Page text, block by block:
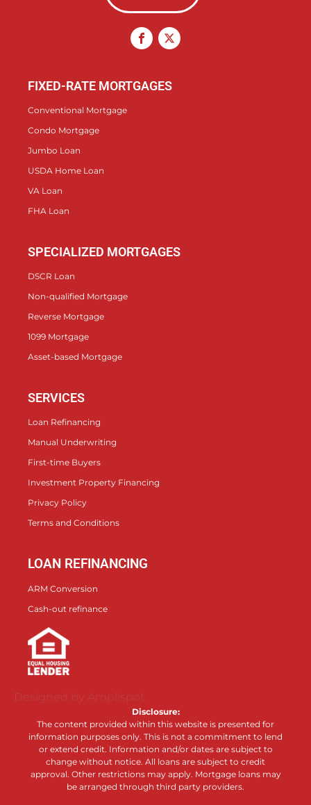
FIXED-RATE MORTGAGES
Conventional Mortgage
Condo Mortgage
Jumbo Loan
USDA Home Loan
VA Loan
FHA Loan
SPECIALIZED MORTGAGES
DSCR Loan
Non-qualified Mortgage
Reverse Mortgage
1099 Mortgage
Asset-based Mortgage
SERVICES
Loan Refinancing
Manual Underwriting
First-time Buyers
Investment Property Financing
Privacy Policy
Terms and Conditions
LOAN REFINANCING
ARM Conversion
Cash-out refinance
Designed by Amplispot.
Disclosure:
The content provided within this website is presented for
information purposes only. This is not a commitment to lend
or extend credit. Information and/or dates are subject to
change without notice. All loans are subject to credit
approval. Other restrictions may apply. Mortgage loans may
be arranged through third party providers.